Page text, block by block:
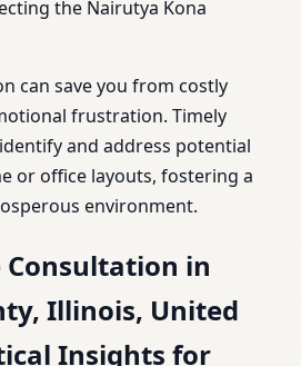
the Nairutya Kona
can save you from costly
frustration. Timely
and address potential
or office layouts, fostering a
environment.
Consultation in
Illinois, United
Insights for